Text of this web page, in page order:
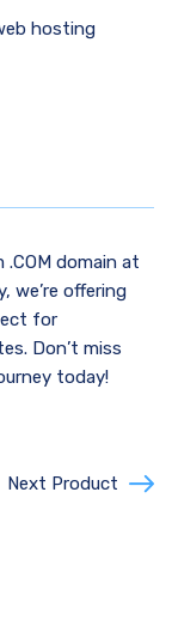
hosting
domain at
we’re offering
for
Don’t miss
today!
Next Product